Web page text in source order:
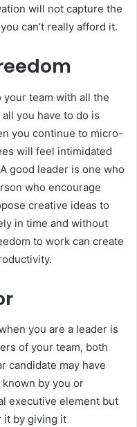
will not capture the
can’t really afford it.
your team with all the
you have to do is
you continue to micro-
will feel intimidated
good leader is one who
who encourage
creative ideas to
in time and without
to work can create
you are a leader is
of your team, both
candidate may have
by you or
executive element but
it by giving it